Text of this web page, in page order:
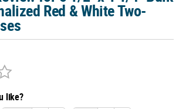
Red & White Two-
like?